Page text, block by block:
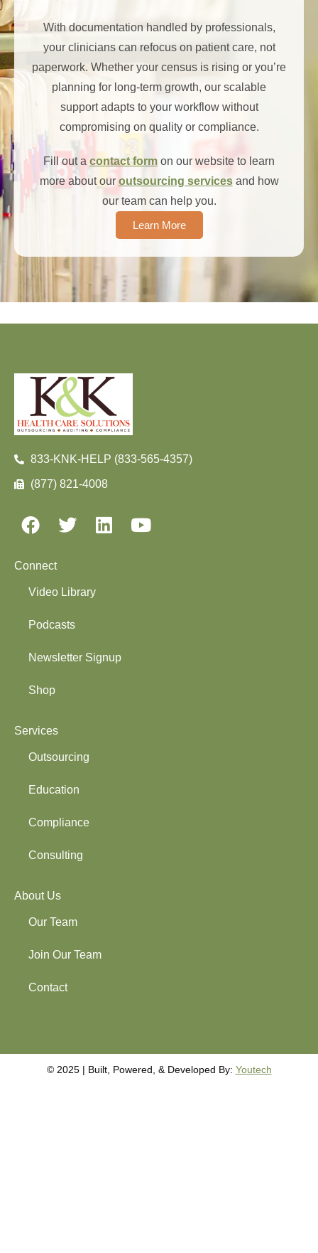
With documentation handled by professionals,
your clinicians can refocus on patient care, not
paperwork. Whether your census is rising or you’re
planning for long-term growth, our scalable
support adapts to your workflow without
compromising on quality or compliance.
Fill out a contact form on our website to learn
more about our outsourcing servicesand how
our team can help you.
Learn More
833-KNK-HELP (833-565-4357)
(877) 821-4008
Connect
Video Library
Podcasts
Newsletter Signup
Shop
Services
Outsourcing
Education
Compliance
Consulting
About Us
Our Team
Join Our Team
Contact
©️️️ 2025 | Built, Powered, & Developed By: Youtech